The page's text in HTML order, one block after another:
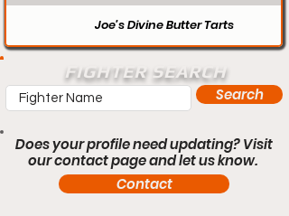
Joe’s Divine Butter Tarts
FIGHTER SEARCH
Search
Does your profile need updating? Visit
our contact page and let us know.
Contact